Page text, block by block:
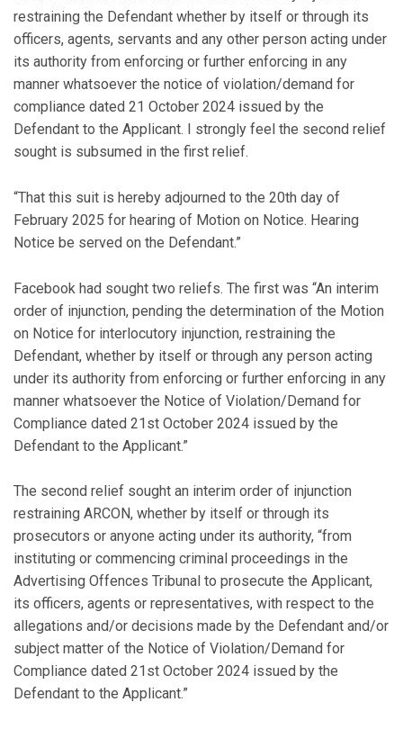
restraining the Defendant whether by itself or through its
officers, agents, servants and any other person acting under
its authority from enforcing or further enforcing in any
manner whatsoever the notice of violation/demand for
compliance dated 21 October 2024 issued by the
Defendant to the Applicant. I strongly feel the second relief
sought is subsumed in the first relief.
“That this suit is hereby adjourned to the 20th day of
February 2025 for hearing of Motion on Notice. Hearing
Notice be served on the Defendant.”
Facebook had sought two reliefs. The first was “An interim
order of injunction, pending the determination of the Motion
on Notice for interlocutory injunction, restraining the
Defendant, whether by itself or through any person acting
under its authority from enforcing or further enforcing in any
manner whatsoever the Notice of Violation/Demand for
Compliance dated 21st October 2024 issued by the
Defendant to the Applicant.”
The second relief sought an interim order of injunction
restraining ARCON, whether by itself or through its
prosecutors or anyone acting under its authority, “from
instituting or commencing criminal proceedings in the
Advertising Offences Tribunal to prosecute the Applicant,
its officers, agents or representatives, with respect to the
allegations and/or decisions made by the Defendant and/or
subject matter of the Notice of Violation/Demand for
Compliance dated 21st October 2024 issued by the
Defendant to the Applicant.”